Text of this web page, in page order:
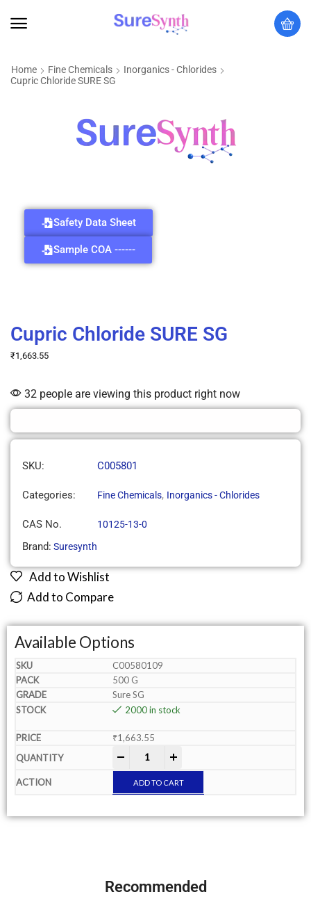
Home Fine Chemicals
Inorganics - Chlorides
Cupric Chloride SURE SG
Safety Data Sheet
Sample COA ------
Cupric Chloride SURE SG
₹1,663.55
32 people are viewing this product right now
SKU: C005801
Categories: Fine Chemicals, Inorganics - Chlorides
CAS No. 10125-13-0
Brand: Suresynth
Add to Wishlist
Add to Compare
Available Options
C00580109
500 G
Sure SG
2000 in stock
₹1,663.55
ADD TO CART
Recommended